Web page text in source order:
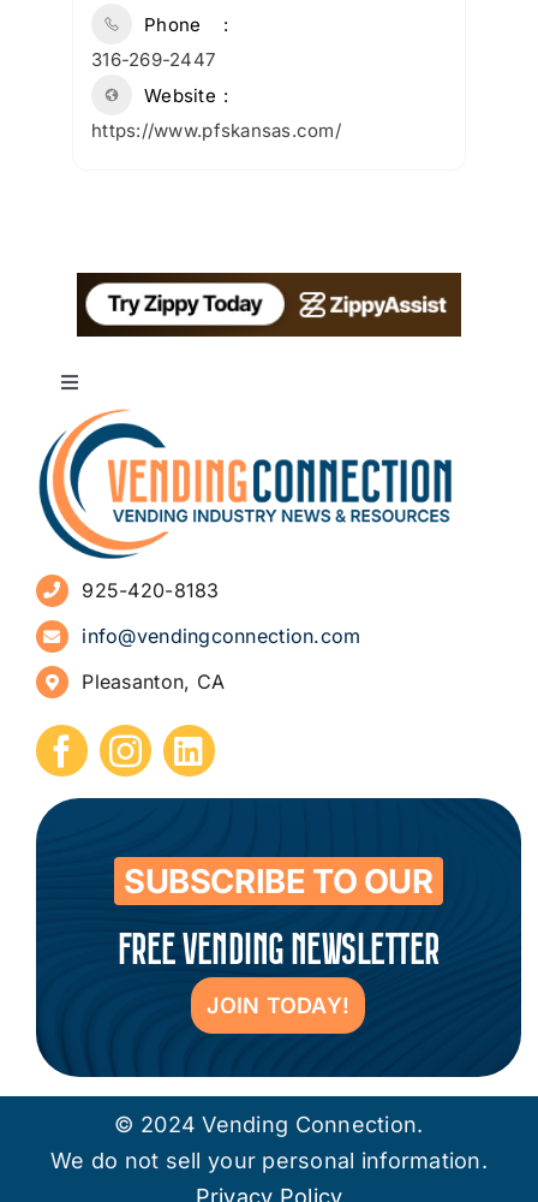
Phone
316-269-2447
Website
https://www.pfskansas.com/
Toggle
Navigation
About
Advertise
Sign Up for Newsletters
How to Start a Vending Business
Submit Press Release
Contact
925-420-8183
info@vendingconnection.com
Pleasanton, CA
SUBSCRIBE TO OUR
FREE VENDING NEWSLETTER
JOIN TODAY!
© 2024 Vending Connection.
We do not sell your personal information.
Privacy Policy